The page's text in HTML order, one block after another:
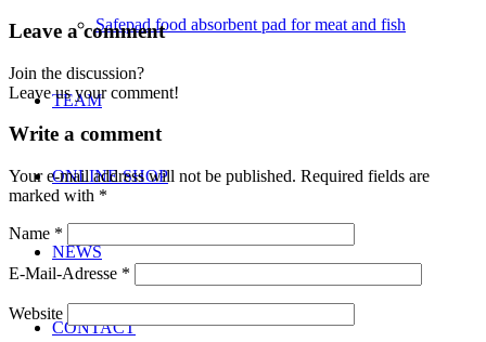
Safepad food absorbent pad for meat and fish
TEAM
ONLINE SHOP
NEWS
CONTACT
Leave a comment
Join the discussion?
Leave us your comment!
Write a comment
Your e-mail address will not be published. Required fields are
marked with *
Name *
E-Mail-Adresse *
Website